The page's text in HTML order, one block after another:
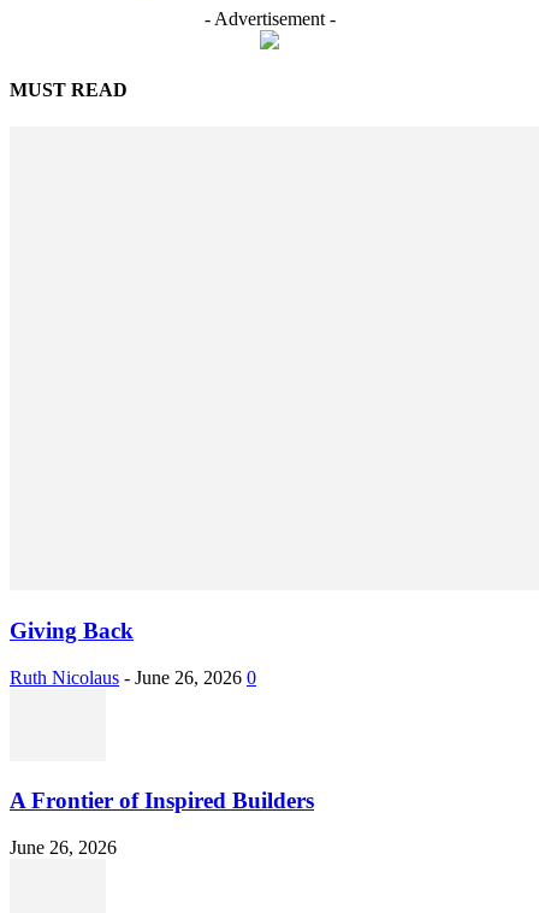
- Advertisement -
MUST READ
Giving Back
Ruth Nicolaus - June 26, 2026 0
A Frontier of Inspired Builders
June 26, 2026